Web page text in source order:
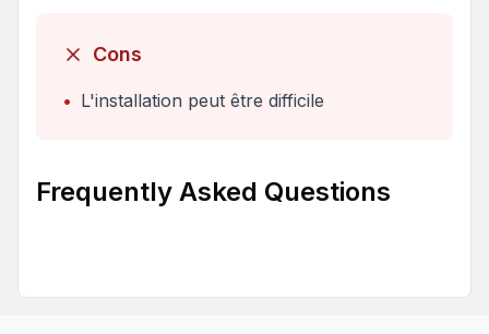
Cons
• L'installation peut être difficile
Frequently Asked Questions